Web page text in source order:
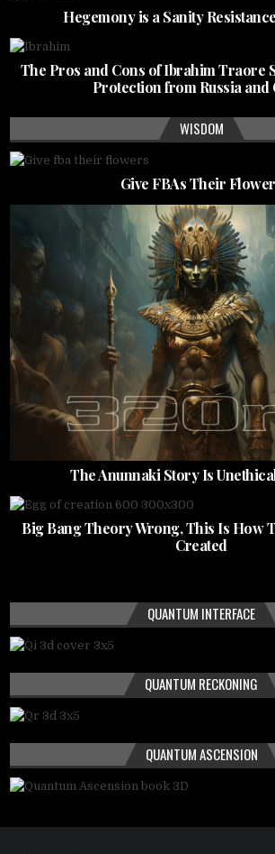
Hegemony is a Sanity
The Pros and Cons of Ibrahim Traore
Protection from Russia and
WISDOM
Give FBAs Their
The Anunnaki Story Is
Big Bang Theory Wrong, This Is How
Created
QUANTUM INTERFACE
QUANTUM RECKONING
QUANTUM ASCENSION